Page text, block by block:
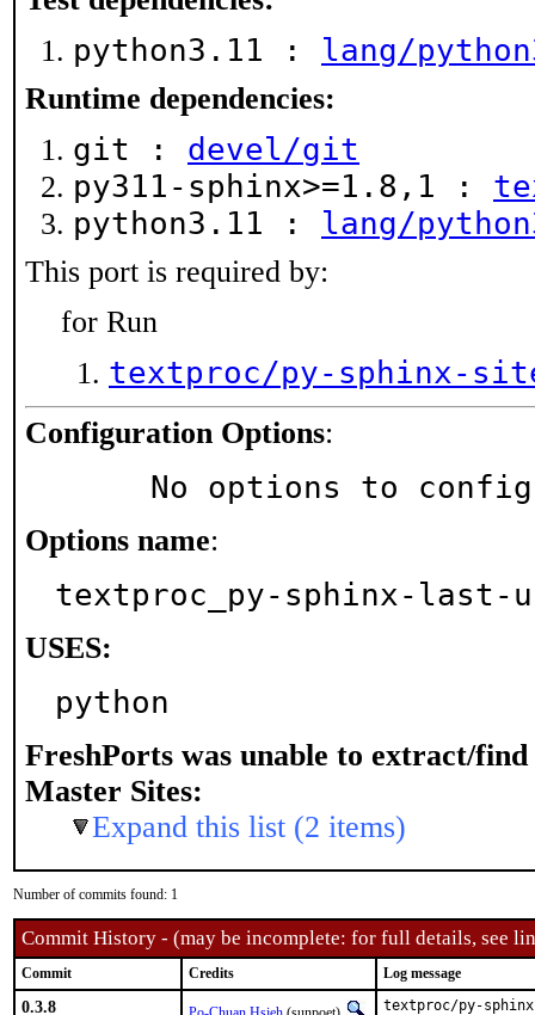
python3.11 : lang/
Runtime dependencies:
git : devel/git
py311-sphinx>=1.8,1 :
python3.11 : lang/
This port is required by:
for Run
textproc/py-sphinx-
Configuration Options:
No options to
Options name:
textproc_py-sphinx-last-
USES:
python
FreshPorts was unable to extract/find
Master Sites:
Expand this list (2 items)
Number of commits found: 1
Commit History - (may be incomplete: for full details, see
Commit Credits Log message
0.3.8
textproc/py-